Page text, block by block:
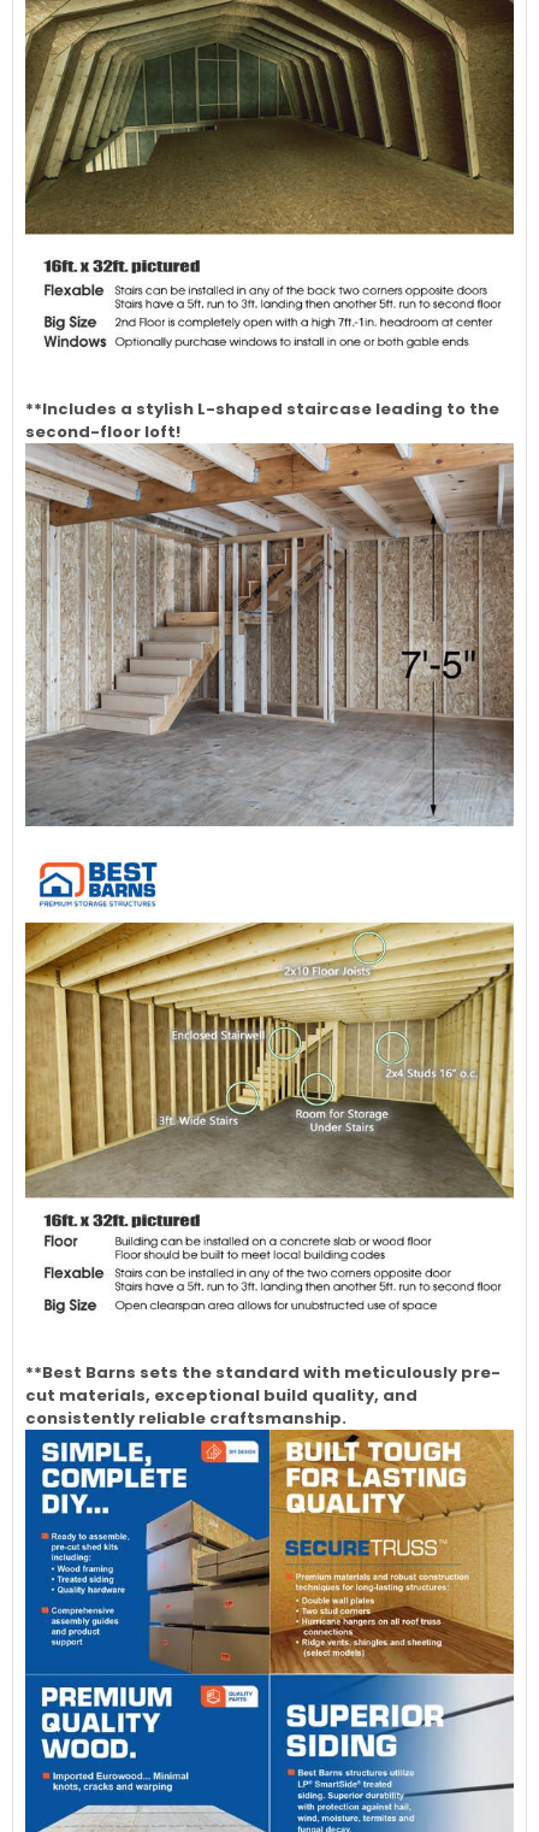
**Includes a stylish L-shaped staircase leading to the
second-floor loft!
**Best Barns sets the standard with meticulously pre-
cut materials, exceptional build quality, and
consistently reliable craftsmanship.